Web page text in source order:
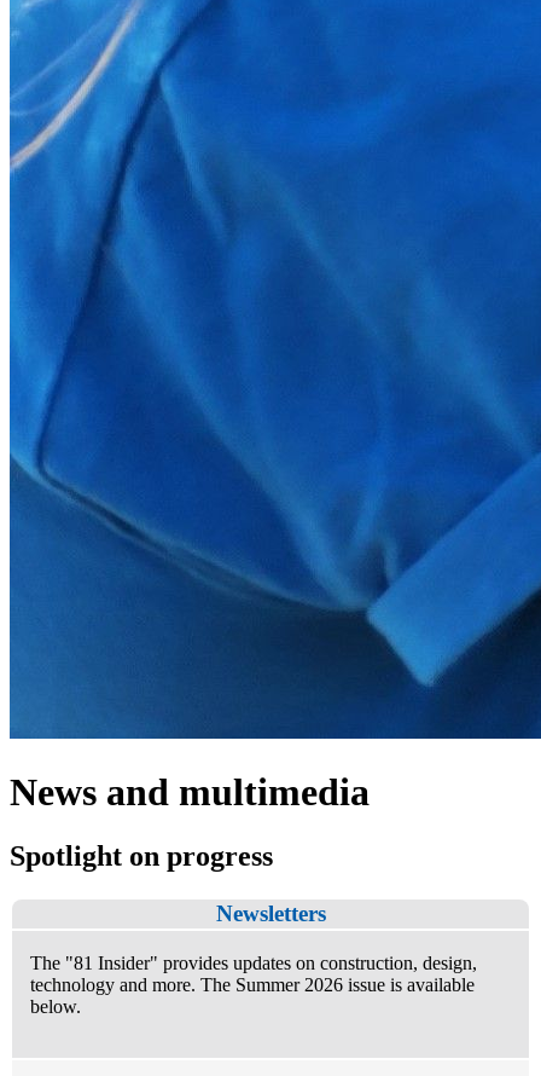
News and multimedia
Spotlight on progress
Newsletters
The "81 Insider" provides updates on construction, design,
technology and more. The Summer 2026 issue is available
below.